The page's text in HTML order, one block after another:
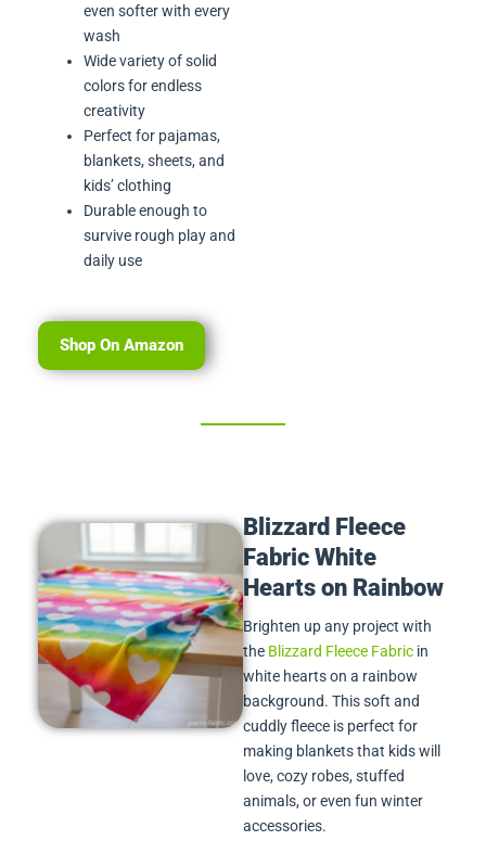
even softer with every
wash
Wide variety of solid
colors for endless
creativity
Perfect for pajamas,
blankets, sheets, and
kids’ clothing
Durable enough to
survive rough play and
daily use
Shop On Amazon
Blizzard Fleece
Fabric White
Hearts on Rainbow
Brighten up any project with
the Blizzard Fleece Fabric in
white hearts on a rainbow
background. This soft and
cuddly fleece is perfect for
making blankets that kids will
love, cozy robes, stuffed
animals, or even fun winter
accessories.